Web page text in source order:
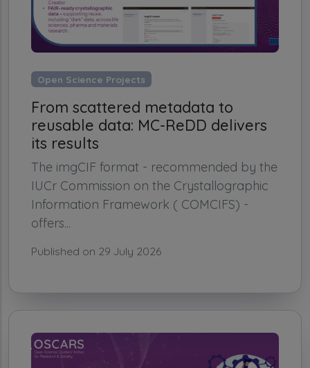
Open Science Projects
From scattered metadata to
reusable data: MC-ReDD delivers
its results
The imgCIF format - recommended by the
IUCr Commission on the Crystallographic
Information Framework ( COMCIFS) -
offers...
Published on 29 July 2026